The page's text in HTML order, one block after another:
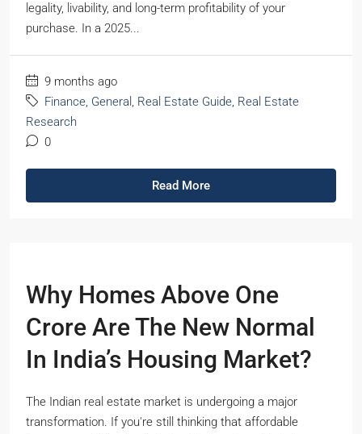
legality, livability, and long-term profitability of your
purchase. In a 2025...
9 months ago
Finance, General , Real Estate Guide, Real Estate
Research
0
Read More
Why Homes Above One
Crore Are The New Normal
In India’s Housing Market?
The Indian real estate market is undergoing a major
transformation. If you're still thinking that affordable